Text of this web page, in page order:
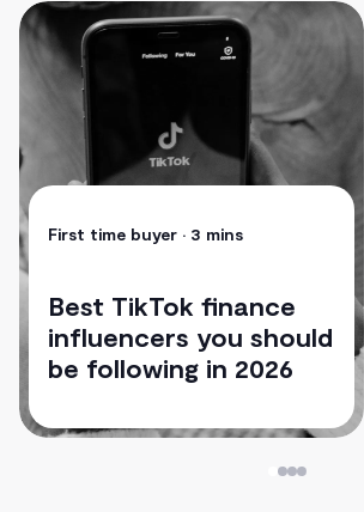
First time buyer • 3 mins
Best TikTok finance
influencers you should
be following in 2026